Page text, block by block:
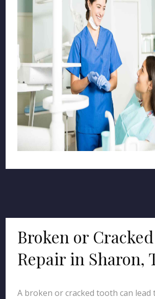
Broken or
Repair in Sharon,
A broken or cracked tooth can lead